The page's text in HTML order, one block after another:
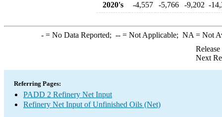
2020's
-4,557 -5,766 -9,202 -
-= No Data Reported; --= Not Applicable; NA = Not
Next
Referring Pages:
PADD 2 Refinery Net Input
Refinery Net Input of Unfinished Oils (Net)